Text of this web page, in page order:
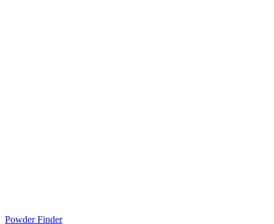
Powder Finder